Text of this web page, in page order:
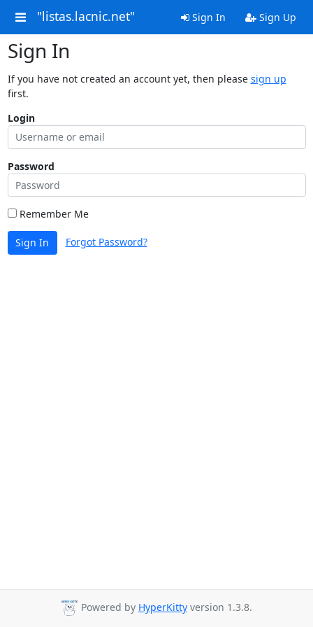
"listas.lacnic.net" Sign In Sign Up
Sign In
If you have not created an account yet, then please sign up
first.
Login
Password
Remember Me
Sign In Forgot Password?
Powered by HyperKitty version 1.3.8.